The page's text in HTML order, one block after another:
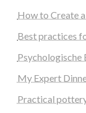
How to Create
Best practices
Psychologische
My Expert
Practical